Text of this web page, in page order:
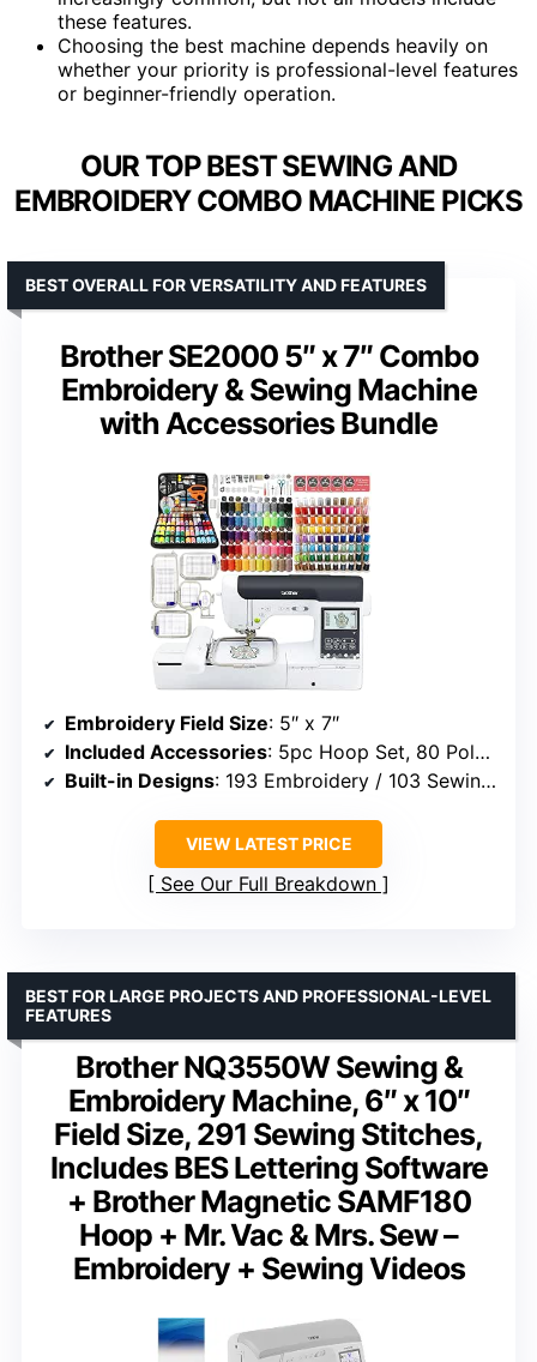
these features.
Choosing the best machine depends heavily on
whether your priority is professional-level features
or beginner-friendly operation.
OUR TOP BEST SEWING AND
EMBROIDERY COMBO MACHINE PICKS
Brother SE2000 5″ x 7″ Combo
Embroidery & Sewing Machine
with Accessories Bundle
BEST OVERALL FOR VERSATILITY AND FEATURES
Embroidery Field Size: 5″ x 7″
Included Accessories: 5pc Hoop Set, 80 Polyester Threads, 230+ tools
Built-in Designs: 193 Embroidery / 103 Sewing Stitches
VIEW LATEST PRICE
See Our Full Breakdown
Brother NQ3550W Sewing &
Embroidery Machine, 6″ x 10″
Field Size, 291 Sewing Stitches,
Includes BES Lettering Software
+ Brother Magnetic SAMF180
Hoop + Mr. Vac & Mrs. Sew –
Embroidery + Sewing Videos
BEST FOR LARGE PROJECTS AND PROFESSIONAL-LEVEL
FEATURES